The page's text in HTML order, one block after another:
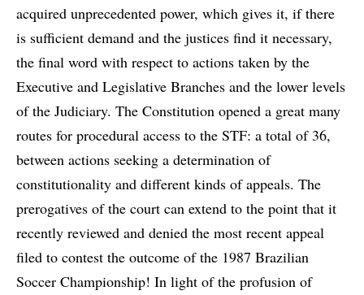
acquired unprecedented power, which gives it, if there
is sufficient demand and the justices find it necessary,
the final word with respect to actions taken by the
Executive and Legislative Branches and the lower levels
of the Judiciary. The Constitution opened a great many
routes for procedural access to the STF: a total of 36,
between actions seeking a determination of
constitutionality and different kinds of appeals. The
prerogatives of the court can extend to the point that it
recently reviewed and denied the most recent appeal
filed to contest the outcome of the 1987 Brazilian
Soccer Championship! In light of the profusion of